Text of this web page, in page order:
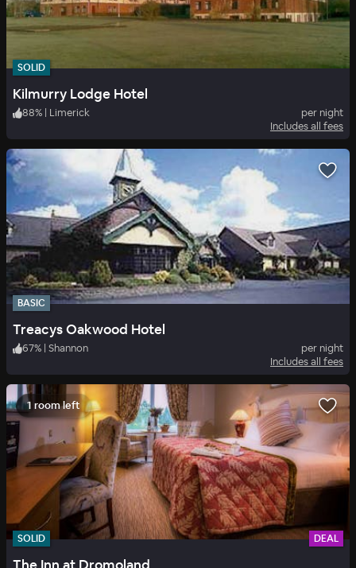
SOLID
Kilmurry Lodge Hotel
88% Limerick
per night
Includes all fees
BASIC
Treacys Oakwood Hotel
67% | Shannon
per night
Includes all fees
1 room left
SOLID DEAL